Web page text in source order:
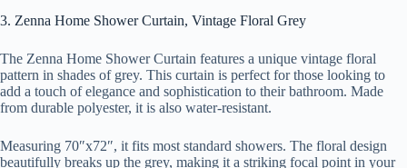
3. Zenna Home Shower Curtain, Vintage Floral Grey
The Zenna Home Shower Curtain features a unique vintage floral
pattern in shades of grey. This curtain is perfect for those looking to
add a touch of elegance and sophistication to their bathroom. Made
from durable polyester, it is also water-resistant.
Measuring 70″x72″, it fits most standard showers. The floral design
beautifully breaks up the grey, making it a striking focal point in your